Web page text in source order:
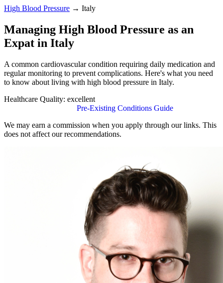
High Blood Pressure → Italy
Managing High Blood Pressure as an
Expat in Italy
A common cardiovascular condition requiring daily medication and
regular monitoring to prevent complications. Here's what you need
to know about living with high blood pressure in Italy.
Healthcare Quality: excellent
Pre-Existing Conditions Guide
We may earn a commission when you apply through our links. This
does not affect our recommendations.